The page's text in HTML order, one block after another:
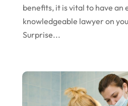
benefits, it is vital to have an
knowledgeable lawyer on
Surprise...